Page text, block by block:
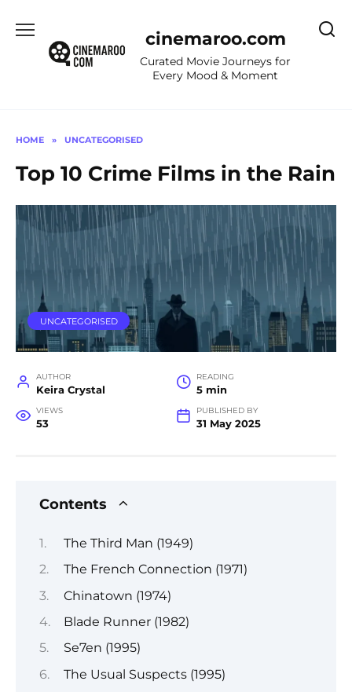
content
cinemaroo.com
Curated Movie Journeys for
Every Mood & Moment
HOME » UNCATEGORISED
Top 10 Crime Films in the Rain
UNCATEGORISED
AUTHOR
Keira Crystal
READING
5 min
VIEWS
53
PUBLISHED BY
31 May 2025
Contents
The Third Man (1949)
The French Connection (1971)
Chinatown (1974)
Blade Runner (1982)
Se7en (1995)
The Usual Suspects (1995)